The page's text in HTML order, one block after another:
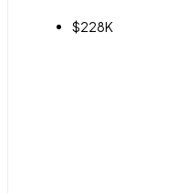
$228K